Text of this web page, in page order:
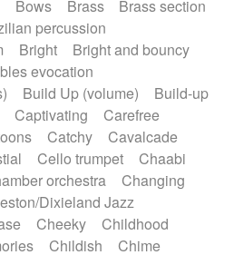
Glokenspiel
Gong
Great reverb
guitar
Hammond organ
drum Harmonica
Battery
Highland pipes
Instrumental
Jewharp
Keyboard
samples Koto
Low
Marimba
Mellotron
military drum
Organ
Pedal steel
Bows Brass
Brass section
percussion
Bright
Bright and bouncy
evocation
Build Up (volume)
Build-up
Captivating
Carefree
Catchy
Cavalcade
Cello trumpet
Chaabi
orchestra
Changing
Dixieland Jazz
Cheeky
Childhood
Childish
Chime